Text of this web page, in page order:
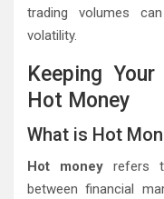
trading volumes
volatility.
Keeping
Hot Money
What is Hot
Hot money refers
between financial